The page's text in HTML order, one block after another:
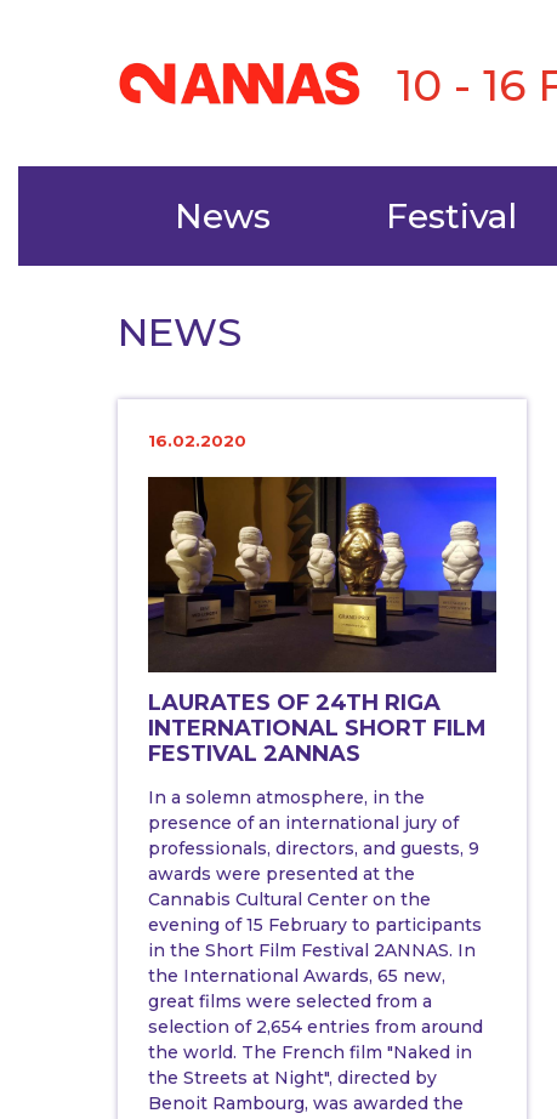
10 - 16
News Festival
NEWS
16.02.2020
LAURATES OF 24TH RIGA
INTERNATIONAL SHORT FILM
FESTIVAL 2ANNAS
In a solemn atmosphere, in the
presence of an international jury of
professionals, directors, and guests, 9
awards were presented at the
Cannabis Cultural Center on the
evening of 15 February to participants
in the Short Film Festival 2ANNAS. In
the International Awards, 65 new,
great films were selected from a
selection of 2,654 entries from around
the world. The French film "Naked in
the Streets at Night", directed by
Benoit Rambourg, was awarded the